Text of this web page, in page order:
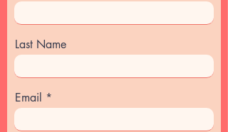
Last Name
Email